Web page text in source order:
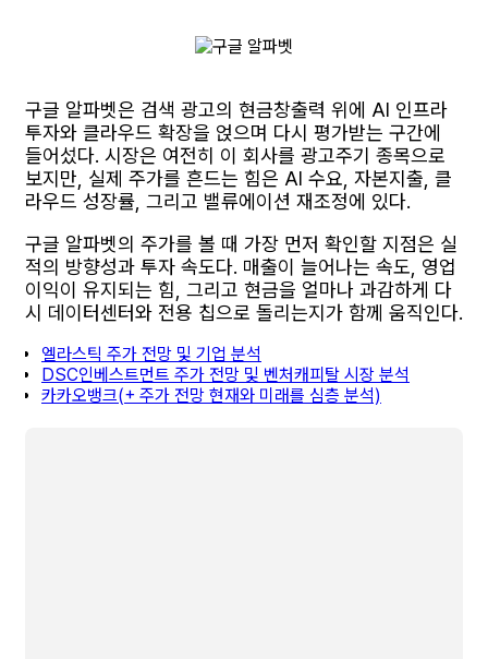
구글 알파벳은 검색 광고의 현금창출력 위에 AI 인프라
투자와 클라우드 확장을 얹으며 다시 평가받는 구간에
들어섰다. 시장은 여전히 이 회사를 광고주기 종목으로
보지만, 실제 주가를 흔드는 힘은 AI 수요, 자본지출, 클
라우드 성장률, 그리고 밸류에이션 재조정에 있다.
구글 알파벳의 주가를 볼 때 가장 먼저 확인할 지점은 실
적의 방향성과 투자 속도다. 매출이 늘어나는 속도, 영업
이익이 유지되는 힘, 그리고 현금을 얼마나 과감하게 다
시 데이터센터와 전용 칩으로 돌리는지가 함께 움직인다.
엘라스틱 주가 전망 및 기업 분석
DSC인베스트먼트 주가 전망 및 벤처캐피탈 시장 분석
카카오뱅크(+ 주가 전망 현재와 미래를 심층 분석)